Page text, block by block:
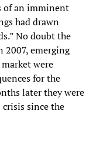
of an imminent
had drawn
No doubt the
emerging
were
for the
later they were
since the